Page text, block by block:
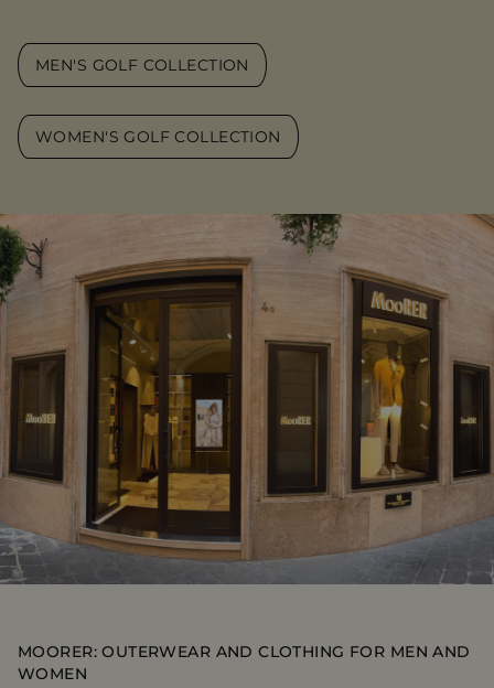
MEN'S GOLF COLLECTION
WOMEN'S GOLF COLLECTION
MOORER: OUTERWEAR AND CLOTHING FOR MEN AND
WOMEN